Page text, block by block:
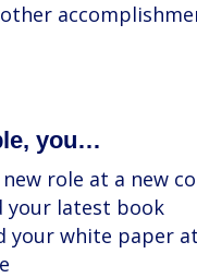
you…
role at a new
your latest book
your white paper